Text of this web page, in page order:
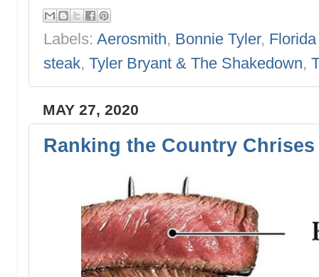
Labels: Aerosmith, Bonnie Tyler,
steak, Tyler Bryant & The Shakedown,
MAY 27, 2020
Ranking the Country Chrises